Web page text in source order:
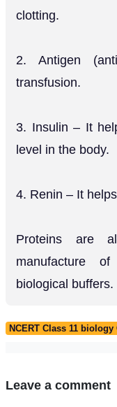
clotting.
2. Antigen
transfusion.
3. Insulin – It
level in the body.
4. Renin – It
Proteins are
manufacture
biological buffers.
NCERT Class 11
Leave a comment